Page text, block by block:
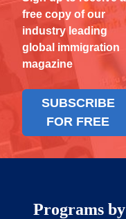
free copy of our
industry leading
global immigration
magazine
SUBSCRIBE
FOR FREE
Programs